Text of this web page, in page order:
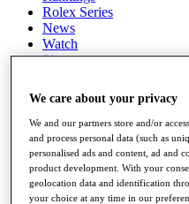
Rolex Series
News
Watch
Players
Q School
Destinations
Full Schedule
All You Need to Know
We care about your privacy
We and our partners store and/or
and process personal data (such as
personalised ads and content, ad and
product development. With your
geolocation data and identification
your choice at any time in our